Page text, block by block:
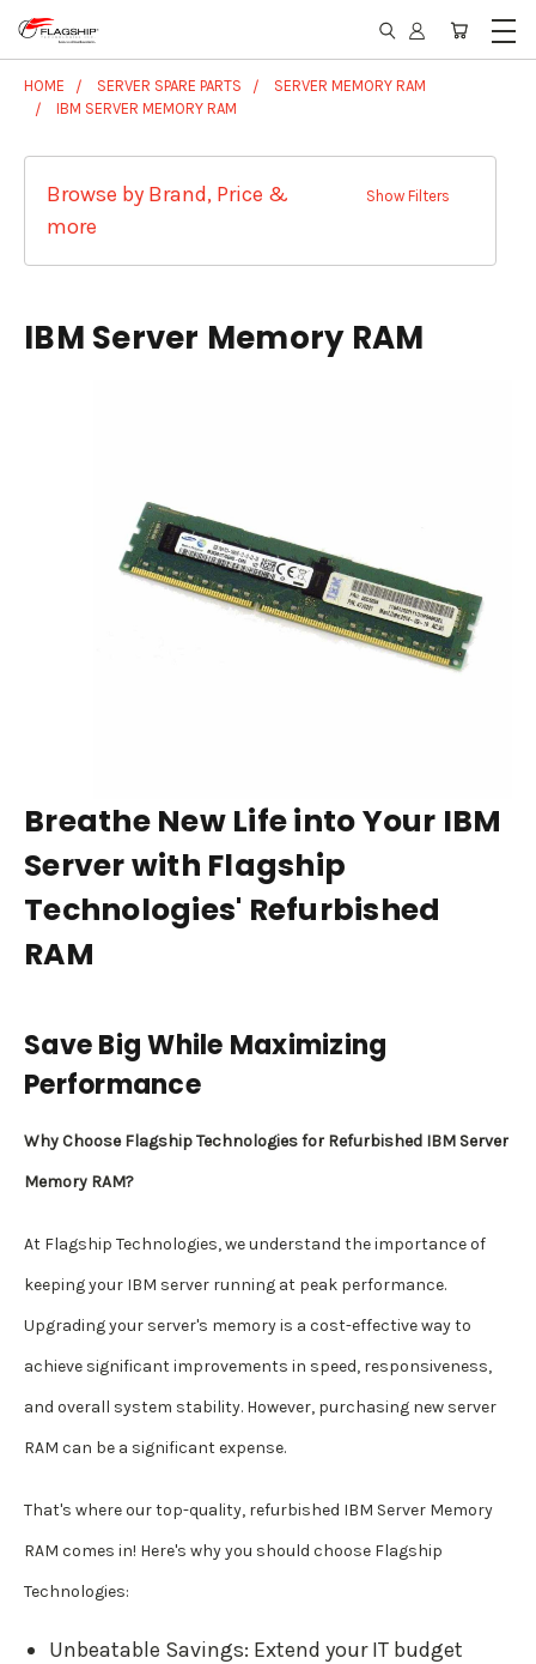
HOME SERVER SPARE PARTS
SERVER MEMORY RAM
IBM SERVER MEMORY RAM
Browse by Brand, Price &
more
Show Filters
IBM Server Memory RAM
Breathe New Life into Your IBM
Server with Flagship
Technologies' Refurbished
RAM
Save Big While Maximizing
Performance
Why Choose Flagship Technologies for Refurbished IBM Server
Memory RAM?
At Flagship Technologies, we understand the importance of
keeping your IBM server running at peak performance.
Upgrading your server's memory is a cost-effective way to
achieve significant improvements in speed, responsiveness,
and overall system stability. However, purchasing new server
RAM can be a significant expense.
That's where our top-quality, refurbished IBM Server Memory
RAM comes in! Here's why you should choose Flagship
Technologies:
Unbeatable Savings: Extend your IT budget